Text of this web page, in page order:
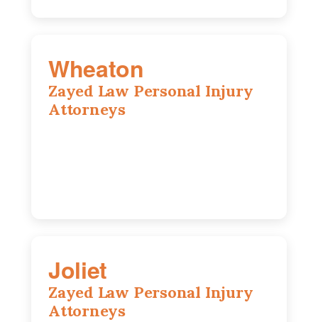
Wheaton
Zayed Law Personal Injury
Attorneys
Joliet
Zayed Law Personal Injury
Attorneys